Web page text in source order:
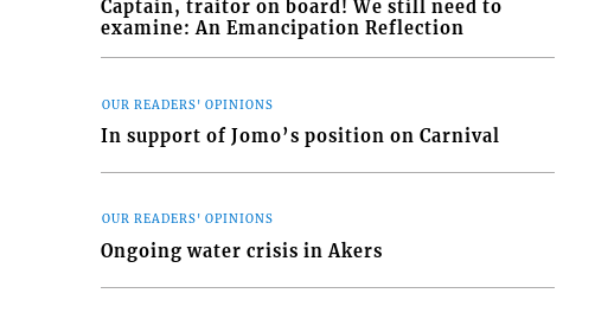
Captain, traitor on board! We still need to
examine: An Emancipation Reflection
OUR READERS' OPINIONS
In support of Jomo’s position on Carnival
OUR READERS' OPINIONS
Ongoing water crisis in Akers